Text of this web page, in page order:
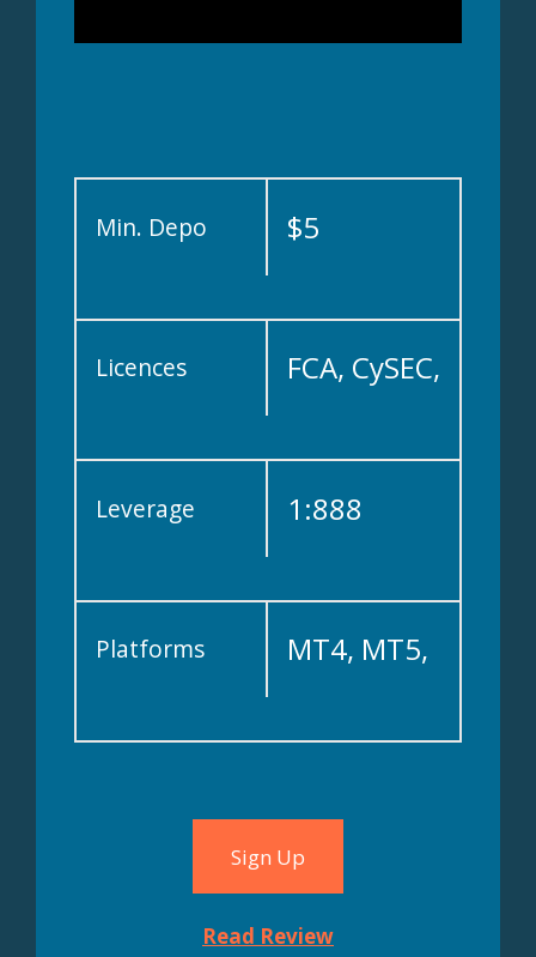
Min. Depo $5
Licences FCA, CySEC,
IFSC, ASIC,
Leverage 1:888
Platforms MT4, MT5,
WebTrader
Sign Up
Read Review